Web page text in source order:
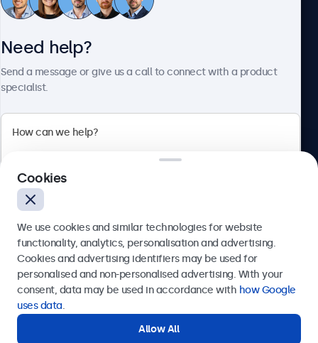
Customer Service
Bloemstraat 28, 1016LC Amsterdam, Netherlands
Europe
Need help?
Send a message or give us a call to connect with a product
specialist.
Send
Cookies
We use cookies and similar technologies for website
functionality, analytics, personalisation and advertising.
Cookies and advertising identifiers may be used for
personalised and non-personalised advertising. With your
consent, data may be used in accordance with how Google
uses data.
Allow All